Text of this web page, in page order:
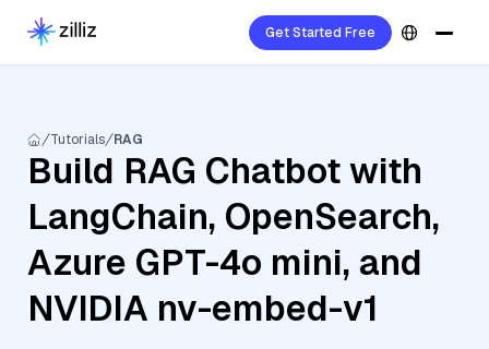
Get Started Free
Tutorials RAG
Build RAG Chatbot with
LangChain, OpenSearch,
Azure GPT-4o mini, and
NVIDIA nv-embed-v1